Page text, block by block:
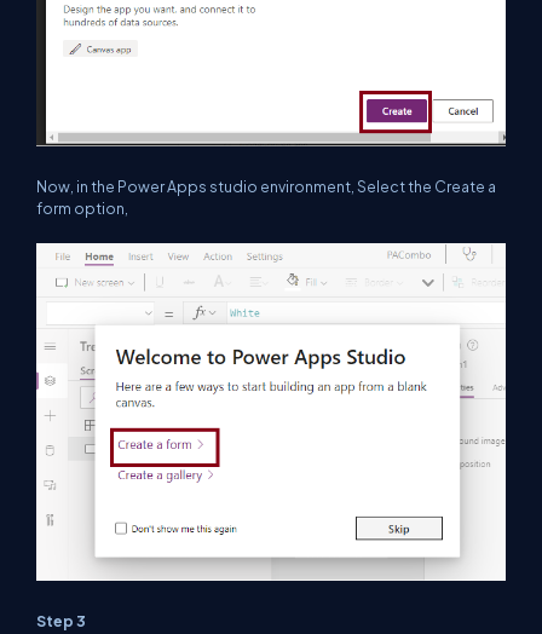
Now, in the Power Apps studio environment, Select the Create a
form option,
Step 3